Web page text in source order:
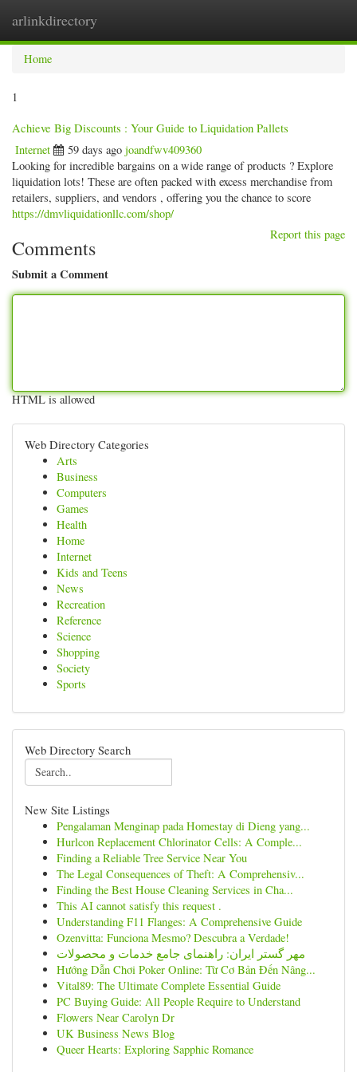
arlinkdirectory
Home
1
Achieve Big Discounts : Your Guide to Liquidation Pallets
Internet 59 days ago joandfwv409360
Looking for incredible bargains on a wide range of products ? Explore
liquidation lots! These are often packed with excess merchandise from
retailers, suppliers, and vendors , offering you the chance to score
https://dmvliquidationllc.com/shop/
Report this page
Comments
Submit a Comment
HTML is allowed
Web Directory Categories
Arts
Business
Computers
Games
Health
Home
Internet
Kids and Teens
News
Recreation
Reference
Science
Shopping
Society
Sports
Web Directory Search
New Site Listings
Pengalaman Menginap pada Homestay di Dieng yang...
Hurlcon Replacement Chlorinator Cells: A Comple...
Finding a Reliable Tree Service Near You
The Legal Consequences of Theft: A Comprehensiv...
Finding the Best House Cleaning Services in Cha...
This AI cannot satisfy this request .
Understanding F11 Flanges: A Comprehensive Guide
Ozenvitta: Funciona Mesmo? Descubra a Verdade!
مهر گستر ایران: راهنمای جامع خدمات و محصولات
Hướng Dẫn Chơi Poker Online: Từ Cơ Bản Đến Nâng...
Vital89: The Ultimate Complete Essential Guide
PC Buying Guide: All People Require to Understand
Flowers Near Carolyn Dr
UK Business News Blog
Queer Hearts: Exploring Sapphic Romance